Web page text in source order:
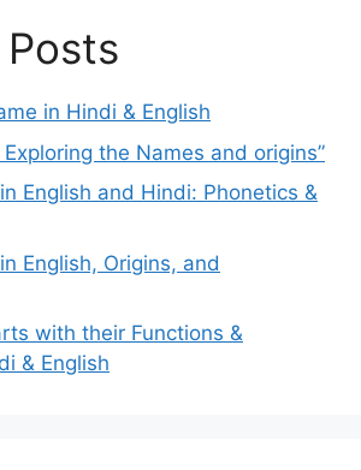
in Hindi & English
Exploring the Names and origins”
English and Hindi: Phonetics &
English, Origins, and
with their Functions &
& English